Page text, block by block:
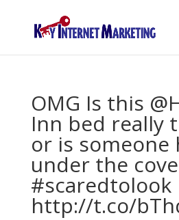
OMG Is this
Inn bed really
or is someone
under the
#scaredtolook
http://t.co/